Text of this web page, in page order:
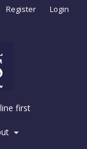
first
Register Login